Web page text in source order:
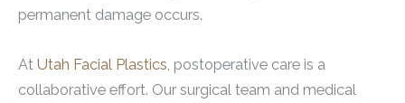
permanent damage occurs.
At Utah Facial Plastics, postoperative care is a
collaborative effort. Our surgical team and medical